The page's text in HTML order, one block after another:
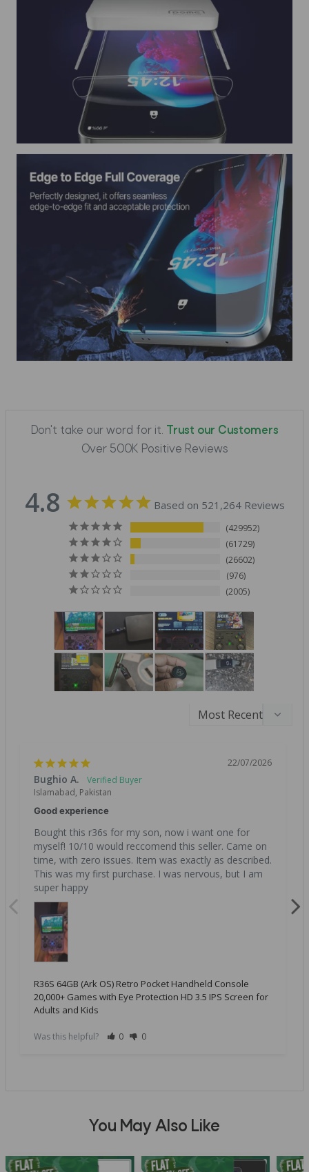
Don't take our word for it.
Trust our Customers
Over 500K Positive Reviews
4.8 Based on 521,264 Reviews
429952
61729
26602
976
2005
22/07/2026
Bughio A.
Islamabad, Pakistan
Good experience
Bought this r36s for my son, now i want one for
myself! 10/10 would reccomend this seller. Came on
time, with zero issues. Item was exactly as described.
This was my first purchase. I was nervous, but I am
super happy
R36S 64GB (Ark OS) Retro Pocket Handheld Console
20,000+ Games with Eye Protection HD 3.5 IPS Screen for
Adults and Kids
Was this helpful? 0 0
You May Also Like